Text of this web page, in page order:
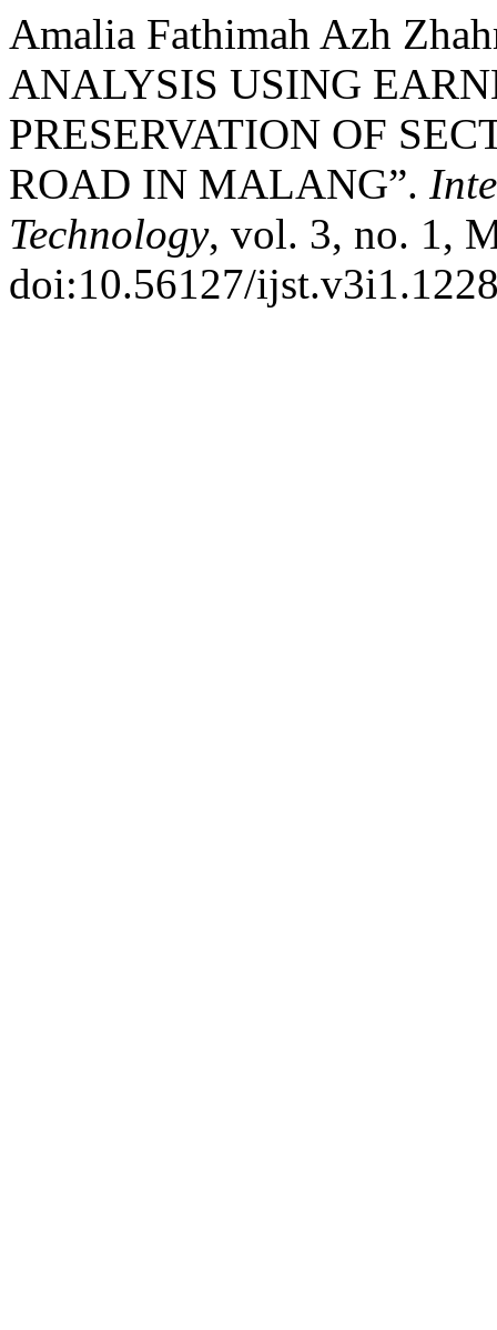
Amalia Fathimah Azh
ANALYSIS USING
PRESERVATION OF
ROAD IN MALANG”.
Technology, vol. 3, no. 1,
doi:10.56127/